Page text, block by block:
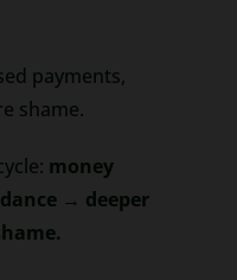
payments,
shame.
money
→ deeper